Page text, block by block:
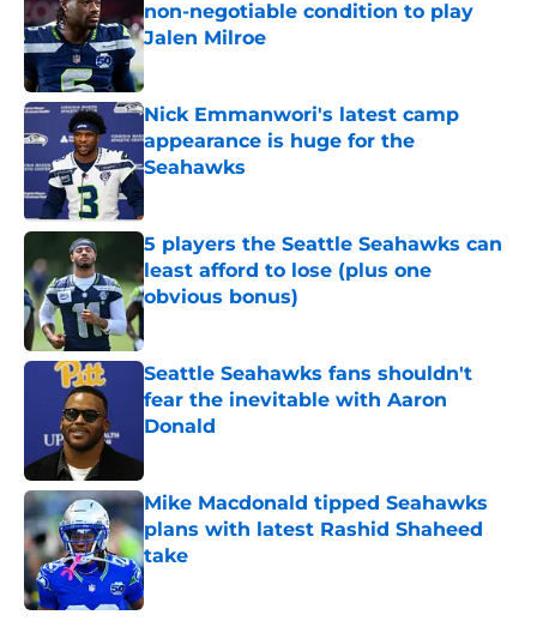
non-negotiable condition to play
Jalen Milroe
Published by on Invalid Date
Nick Emmanwori's latest camp
appearance is huge for the
Seahawks
Published by on Invalid Date
5 players the Seattle Seahawks can
least afford to lose (plus one
obvious bonus)
Published by on Invalid Date
Seattle Seahawks fans shouldn't
fear the inevitable with Aaron
Donald
Mike Macdonald tipped Seahawks
plans with latest Rashid Shaheed
take
Published by on Invalid Date